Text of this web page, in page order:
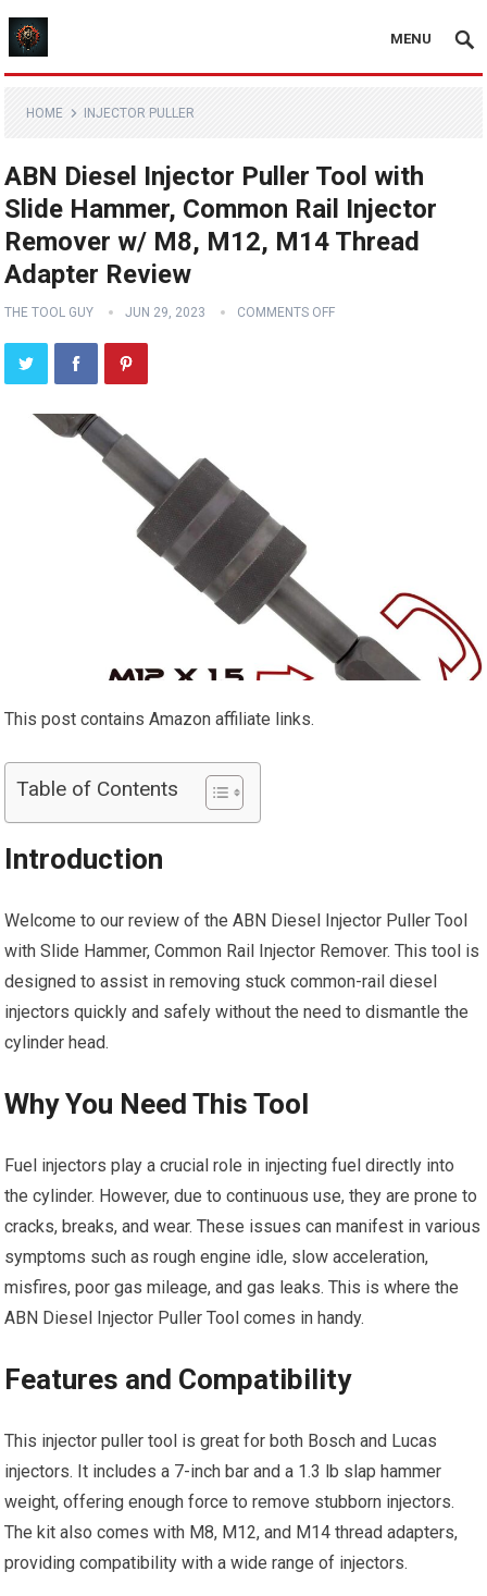
MENU
HOME INJECTOR PULLER
ABN Diesel Injector Puller Tool with
Slide Hammer, Common Rail Injector
Remover w/ M8, M12, M14 Thread
Adapter Review
THE TOOL GUY JUN 29, 2023 COMMENTS OFF
This post contains Amazon affiliate links.
Table of Contents
Introduction
Welcome to our review of the ABN Diesel Injector Puller Tool
with Slide Hammer, Common Rail Injector Remover. This tool is
designed to assist in removing stuck common-rail diesel
injectors quickly and safely without the need to dismantle the
cylinder head.
Why You Need This Tool
Fuel injectors play a crucial role in injecting fuel directly into
the cylinder. However, due to continuous use, they are prone to
cracks, breaks, and wear. These issues can manifest in various
symptoms such as rough engine idle, slow acceleration,
misfires, poor gas mileage, and gas leaks. This is where the
ABN Diesel Injector Puller Tool comes in handy.
Features and Compatibility
This injector puller tool is great for both Bosch and Lucas
injectors. It includes a 7-inch bar and a 1.3 lb slap hammer
weight, offering enough force to remove stubborn injectors.
The kit also comes with M8, M12, and M14 thread adapters,
providing compatibility with a wide range of injectors.